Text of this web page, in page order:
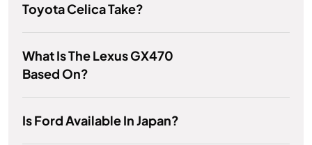
Toyota Celica Take?
What Is The Lexus GX470
Based On?
Is Ford Available In Japan?